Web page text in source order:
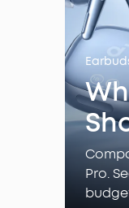
Pro.